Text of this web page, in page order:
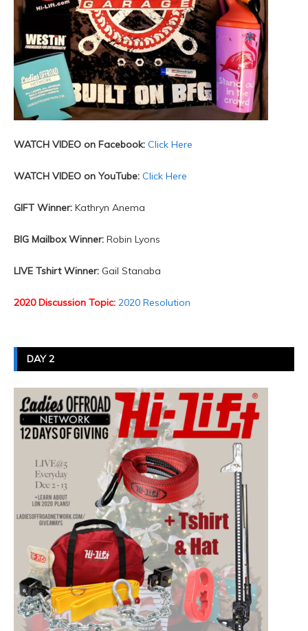
WATCH VIDEO on Facebook: Click Here
WATCH VIDEO on YouTube: Click Here
GIFT Winner: Kathryn Anema
BIG Mailbox Winner: Robin Lyons
LIVE Tshirt Winner: Gail Stanaba
2020 Discussion Topic: 2020 Resolution
DAY 2